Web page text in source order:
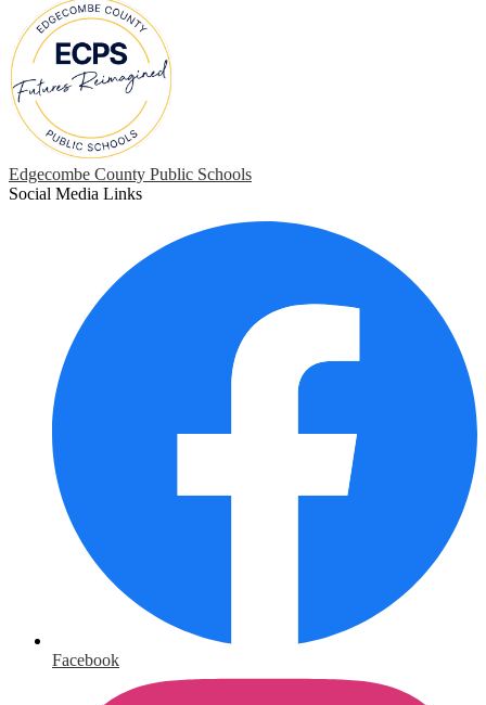
Edgecombe County Public Schools
Social Media Links
Facebook